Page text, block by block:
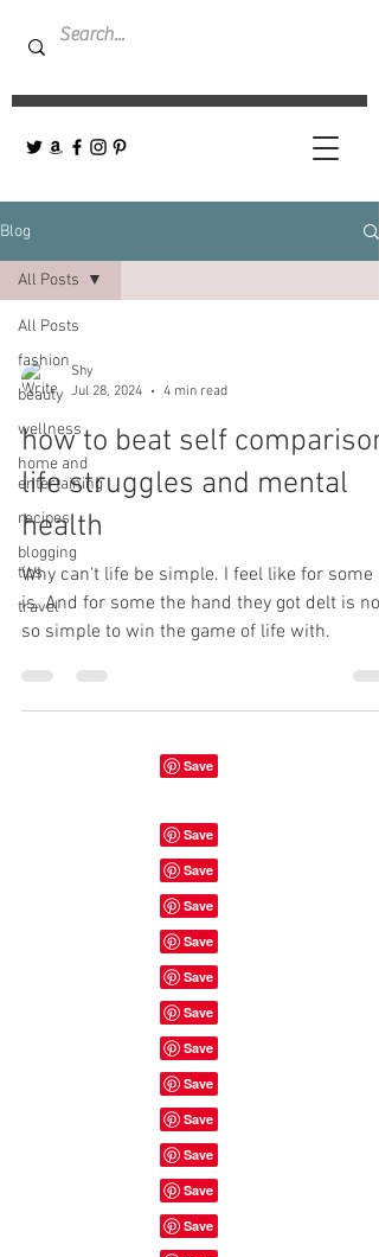
Blog
All Posts
fashion
beauty
wellness
home and
entertaining
recipes
blogging
tips
travel
All Posts
Shy
Jul 28, 2024
4 min read
how to beat self comparison,
life struggles and mental
health
Why can't life be simple. I feel like for some it
is. And for some the hand they got delt is not
so simple to win the game of life with.